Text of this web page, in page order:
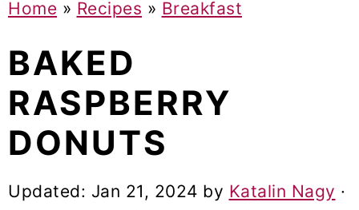
k
p
k
p
a
k
p
Home » Recipes » Breakfast
BAKED
RASPBERRY
DONUTS
Updated: Jan 21, 2024 by Katalin Nagy ·